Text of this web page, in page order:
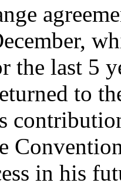
the last 5
to
in his